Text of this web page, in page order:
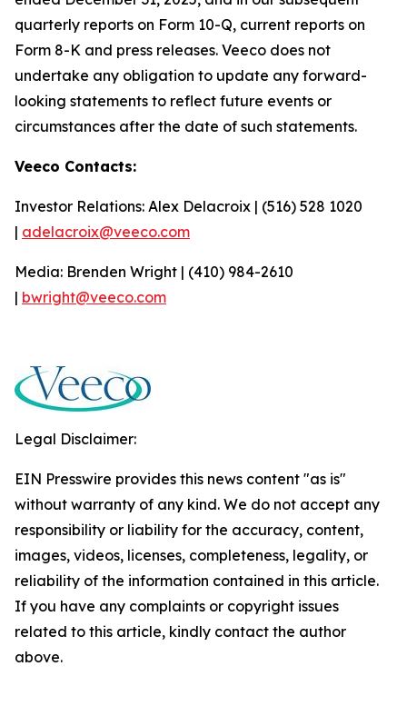
quarterly reports on Form 10-Q, current reports on
Form 8-K and press releases. Veeco does not
undertake any obligation to update any forward-
looking statements to reflect future events or
circumstances after the date of such statements.
Veeco Contacts:
Investor Relations: Alex Delacroix | (516) 528 1020
| adelacroix@veeco.com
Media: Brenden Wright | (410) 984-2610
| bwright@veeco.com
Legal Disclaimer:
EIN Presswire provides this news content "as is"
without warranty of any kind. We do not accept any
responsibility or liability for the accuracy, content,
images, videos, licenses, completeness, legality, or
reliability of the information contained in this article.
If you have any complaints or copyright issues
related to this article, kindly contact the author
above.